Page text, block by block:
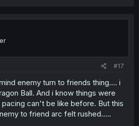
#17
enemy turn to friends thing.... i
Ball. And i know things were
can't be like before. But this
to friend arc felt rushed.....